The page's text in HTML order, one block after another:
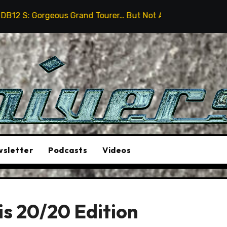
Grand Tourer… But Not A Sports Car 2026
Podcasts Videos
20/20 Edition